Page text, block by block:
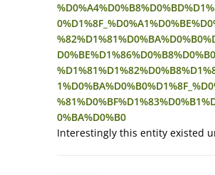
0%BA%D0%B0
Interestingly this entity existed